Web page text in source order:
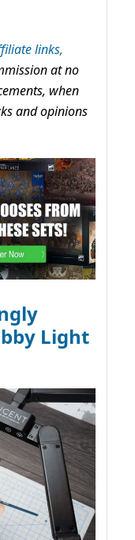
links,
at no
when
and opinions
Light